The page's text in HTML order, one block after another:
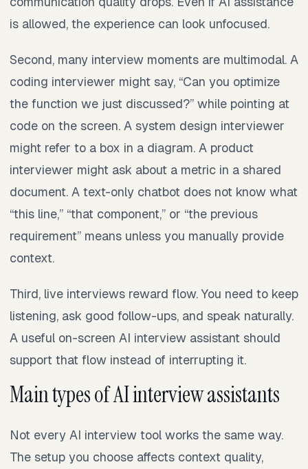
is allowed, the experience can look unfocused.
Second, many interview moments are multimodal. A
coding interviewer might say, “Can you optimize
the function we just discussed?” while pointing at
code on the screen. A system design interviewer
might refer to a box in a diagram. A product
interviewer might ask about a metric in a shared
document. A text-only chatbot does not know what
“this line,” “that component,” or “the previous
requirement” means unless you manually provide
context.
Third, live interviews reward flow. You need to keep
listening, ask good follow-ups, and speak naturally.
A useful on-screen AI interview assistant should
support that flow instead of interrupting it.
Main types of AI interview assistants
Not every AI interview tool works the same way.
The setup you choose affects context quality,